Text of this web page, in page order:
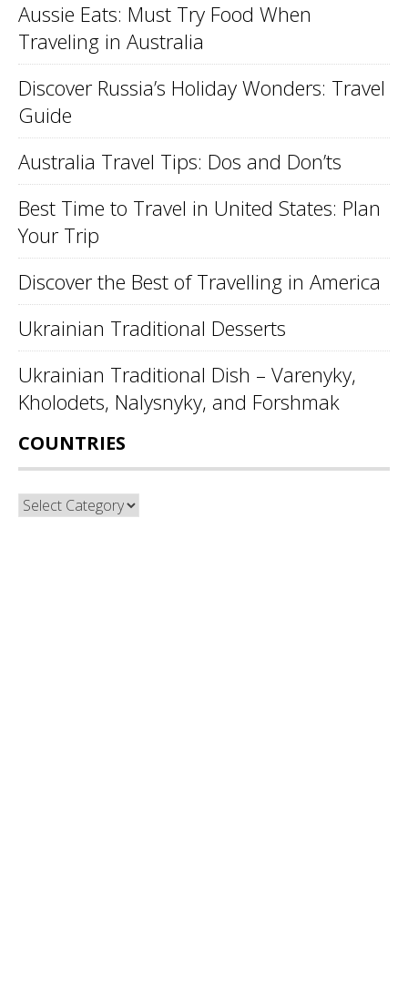
Aussie Eats: Must Try Food When
Traveling in Australia
Discover Russia’s Holiday Wonders: Travel
Guide
Australia Travel Tips: Dos and Don’ts
Best Time to Travel in United States: Plan
Your Trip
Discover the Best of Travelling in America
Ukrainian Traditional Desserts
Ukrainian Traditional Dish – Varenyky,
Kholodets, Nalysnyky, and Forshmak
COUNTRIES
Countries